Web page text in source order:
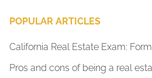
POPULAR ARTICLES
California Real Estate Exam:
Pros and cons of being a real